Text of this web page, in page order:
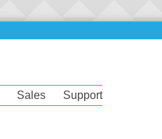
Sales Support